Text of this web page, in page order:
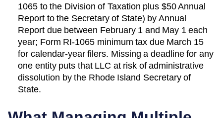
1065 to the Division of Taxation plus $50 Annual
Report to the Secretary of State) by Annual
Report due between February 1 and May 1 each
year; Form RI-1065 minimum tax due March 15
for calendar-year filers. Missing a deadline for any
one entity puts that LLC at risk of administrative
dissolution by the Rhode Island Secretary of
State.